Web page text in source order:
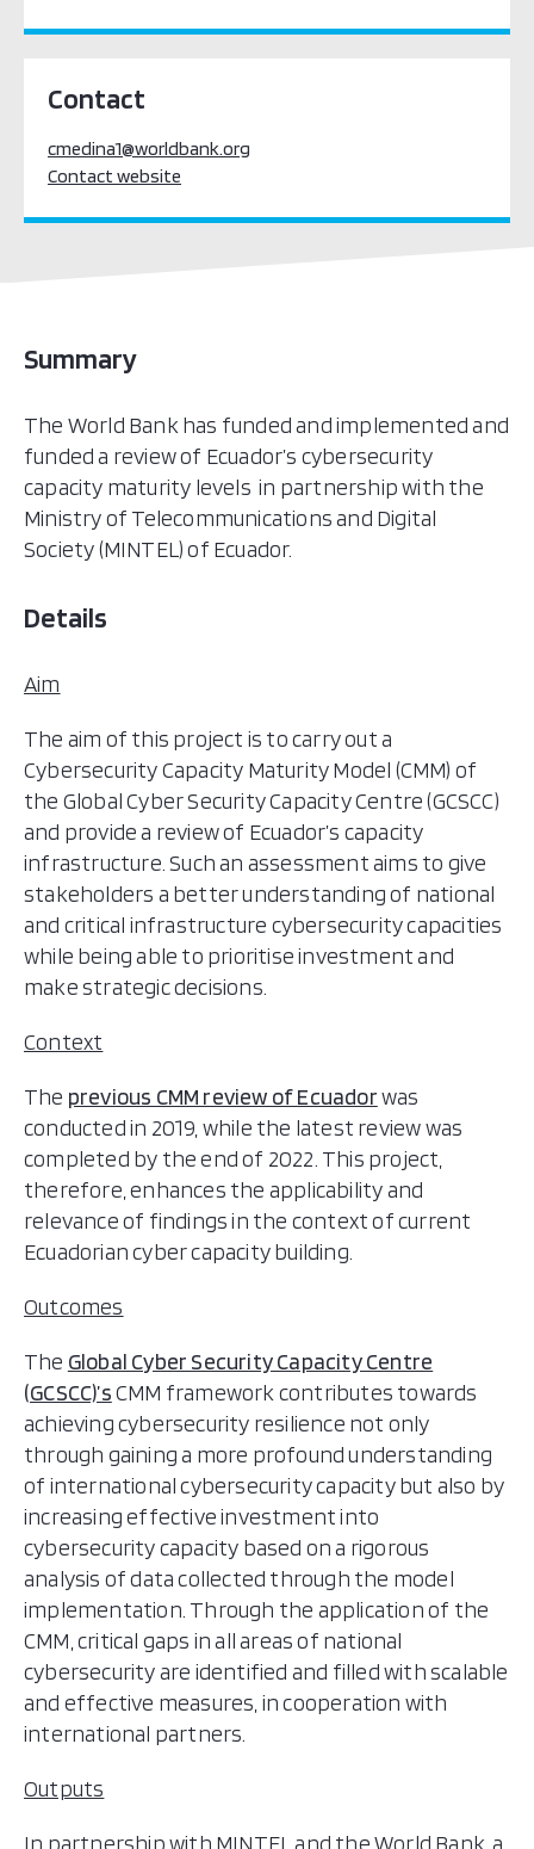
Contact
cmedina1@worldbank.org
Contact website
Summary
The World Bank has funded and implemented and
funded a review of Ecuador’s cybersecurity
capacity maturity levels in partnership with the
Ministry of Telecommunications and Digital
Society (MINTEL) of Ecuador.
Details
Aim
The aim of this project is to carry out a
Cybersecurity Capacity Maturity Model (CMM) of
the Global Cyber Security Capacity Centre (GCSCC)
and provide a review of Ecuador’s capacity
infrastructure. Such an assessment aims to give
stakeholders a better understanding of national
and critical infrastructure cybersecurity capacities
while being able to prioritise investment and
make strategic decisions.
Context
The previous CMM review of Ecuadorwas
conducted in 2019, while the latest review was
completed by the end of 2022. This project,
therefore, enhances the applicability and
relevance of findings in the context of current
Ecuadorian cyber capacity building.
Outcomes
The Global Cyber Security Capacity Centre
(GCSCC)’sCMM framework contributes towards
achieving cybersecurity resilience not only
through gaining a more profound understanding
of international cybersecurity capacity but also by
increasing effective investment into
cybersecurity capacity based on a rigorous
analysis of data collected through the model
implementation. Through the application of the
CMM, critical gaps in all areas of national
cybersecurity are identified and filled with scalable
and effective measures, in cooperation with
international partners.
Outputs